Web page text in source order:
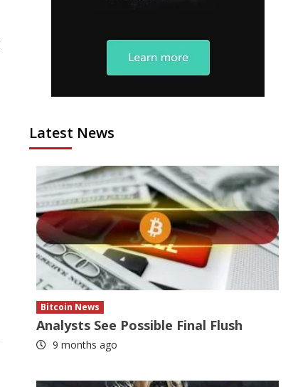
Latest News
Bitcoin News
Analysts See Possible Final Flush
9 months ago